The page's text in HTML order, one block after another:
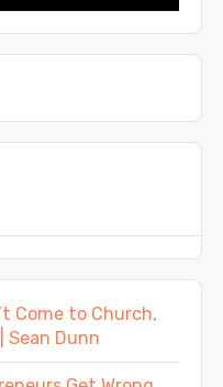
Come to Church,
Sean Dunn